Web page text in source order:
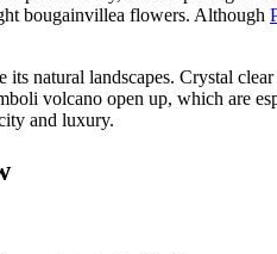
bougainvillea flowers. Although
its natural landscapes. Crystal
volcano open up, which are
and luxury.